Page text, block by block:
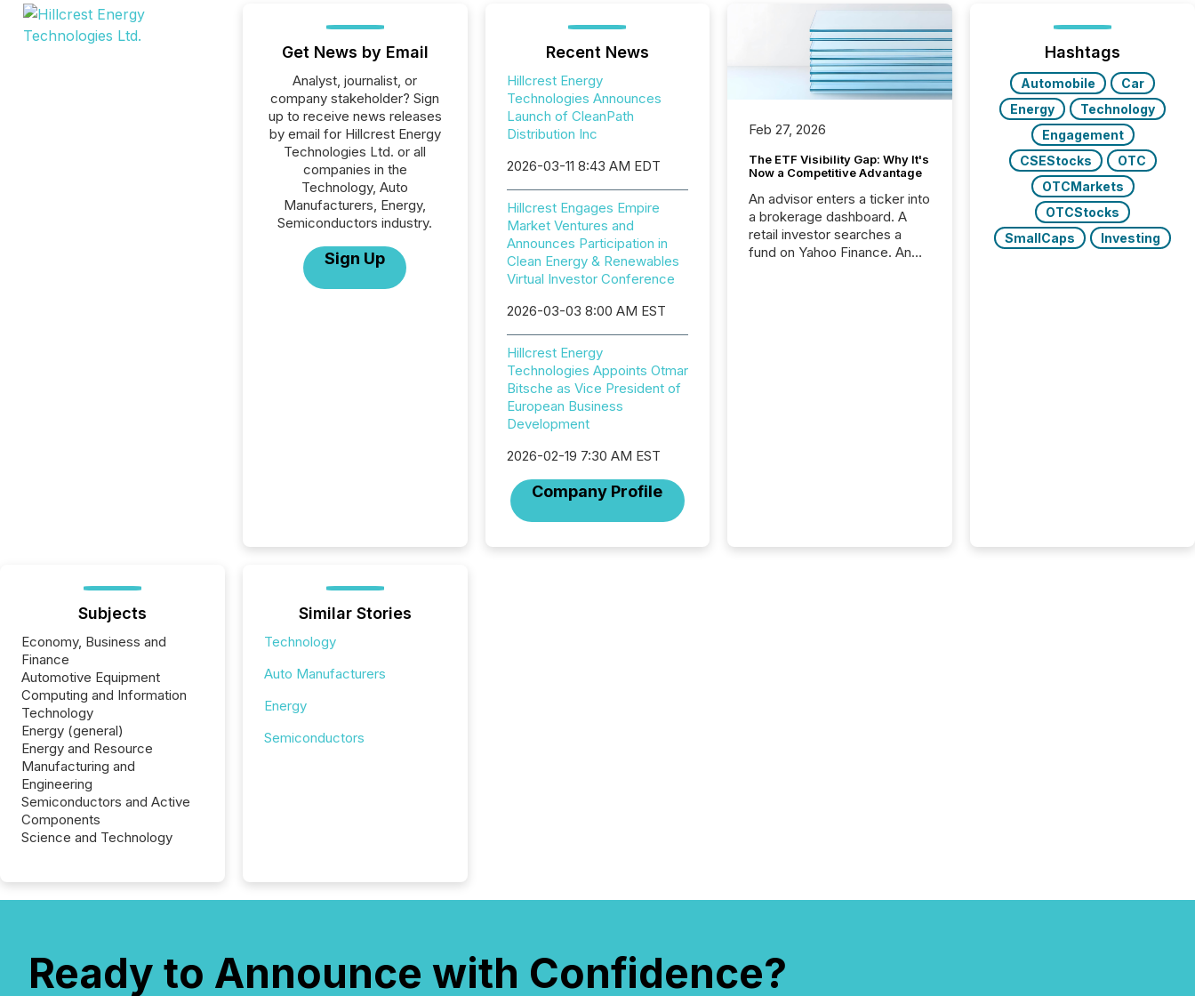
Get News by Email
Analyst, journalist, or
company stakeholder? Sign
up to receive news releases
by email for Hillcrest Energy
Technologies Ltd. or all
companies in the
Technology, Auto
Manufacturers, Energy,
Semiconductors industry.
Sign Up
Recent News
Hillcrest Energy
Technologies Announces
Launch of CleanPath
Distribution Inc
2026-03-11 8:43 AM EDT
Hillcrest Engages Empire
Market Ventures and
Announces Participation in
Clean Energy & Renewables
Virtual Investor Conference
2026-03-03 8:00 AM EST
Hillcrest Energy
Technologies Appoints Otmar
Bitsche as Vice President of
European Business
Development
2026-02-19 7:30 AM EST
Company Profile
Feb 27, 2026
The ETF Visibility Gap: Why It's
Now a Competitive Advantage
An advisor enters a ticker into
a brokerage dashboard. A
retail investor searches a
fund on Yahoo Finance. An
Hashtags
Automobile
Car
Energy
Technology
Engagement
CSEStocks
OTC
OTCMarkets
OTCStocks
SmallCaps
Investing
Subjects
Economy, Business and
Finance
Automotive Equipment
Computing and Information
Technology
Energy (general)
Energy and Resource
Manufacturing and
Engineering
Semiconductors and Active
Components
Science and Technology
Similar Stories
Technology
Auto Manufacturers
Energy
Semiconductors
Ready to Announce with Confidence?